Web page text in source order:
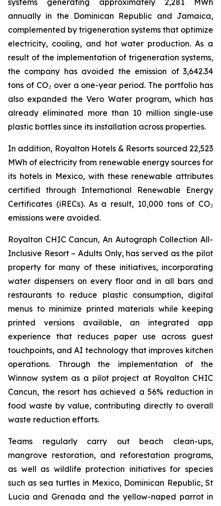
systems generating approximately 2,281 MWh
annually in the Dominican Republic and Jamaica,
complemented by trigeneration systems that optimize
electricity, cooling, and hot water production. As a
result of the implementation of trigeneration systems,
the company has avoided the emission of 3,642.34
tons of CO₂ over a one-year period. The portfolio has
also expanded the Vero Water program, which has
already eliminated more than 10 million single-use
plastic bottles since its installation across properties.
In addition, Royalton Hotels & Resorts sourced 22,523
MWh of electricity from renewable energy sources for
its hotels in Mexico, with these renewable attributes
certified through International Renewable Energy
Certificates (iRECs). As a result, 10,000 tons of CO₂
emissions were avoided.
Royalton CHIC Cancun, An Autograph Collection All-
Inclusive Resort – Adults Only, has served as the pilot
property for many of these initiatives, incorporating
water dispensers on every floor and in all bars and
restaurants to reduce plastic consumption, digital
menus to minimize printed materials while keeping
printed versions available, an integrated app
experience that reduces paper use across guest
touchpoints, and AI technology that improves kitchen
operations. Through the implementation of the
Winnow system as a pilot project at Royalton CHIC
Cancun, the resort has achieved a 56% reduction in
food waste by value, contributing directly to overall
waste reduction efforts.
Teams regularly carry out beach clean-ups,
mangrove restoration, and reforestation programs,
as well as wildlife protection initiatives for species
such as sea turtles in Mexico, Dominican Republic, St
Lucia and Grenada and the yellow-naped parrot in